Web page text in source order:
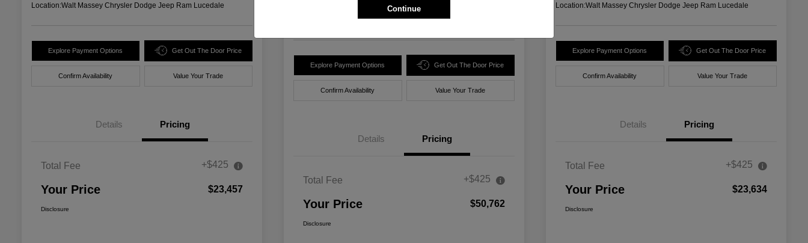
Location:Walt Massey Chrysler Dodge Jeep Ram Lucedale
Explore Payment Options Get Out The Door Price
Confirm Availability Value Your Trade
Details Pricing
Total Fee +$425
Your Price $23,457
Disclosure
Walt Massey Chrysler Dodge Jeep Ram Lucedale
Explore Payment Options Get Out The Door Price
Confirm Availability Value Your Trade
Details Pricing
Total Fee +$425
Your Price $50,762
Disclosure
Location:Walt Massey Chrysler Dodge Jeep Ram Lucedale
Explore Payment Options Get Out The Door Price
Confirm Availability Value Your Trade
Details Pricing
Total Fee +$425
Your Price $23,634
Disclosure
Continue